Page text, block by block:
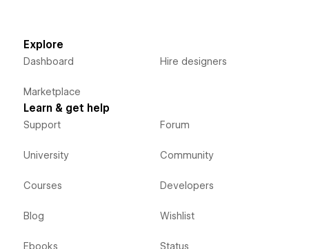
Explore
Dashboard
Marketplace
Hire designers
Learn & get help
Support
University
Courses
Blog
Ebooks
Forum
Community
Developers
Wishlist
Status